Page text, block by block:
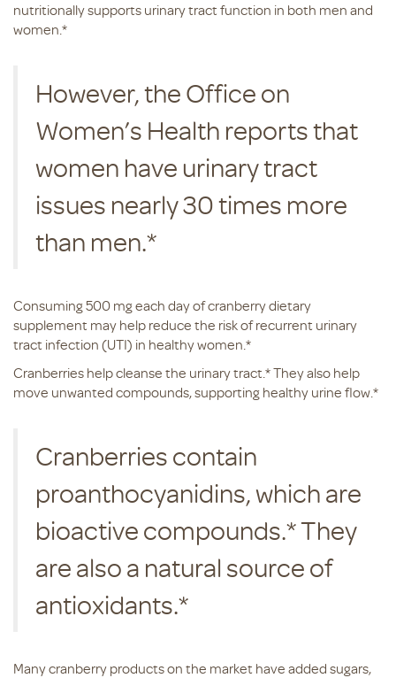
nutritionally supports urinary tract function in both men and
women.*
However, the Office on
Women’s Health reports that
women have urinary tract
issues nearly 30 times more
than men.*
Consuming 500 mg each day of cranberry dietary
supplement may help reduce the risk of recurrent urinary
tract infection (UTI) in healthy women.*
Cranberries help cleanse the urinary tract.* They also help
move unwanted compounds, supporting healthy urine flow.*
Cranberries contain
proanthocyanidins, which are
bioactive compounds.* They
are also a natural source of
antioxidants.*
Many cranberry products on the market have added sugars,